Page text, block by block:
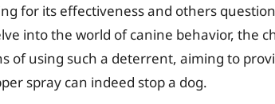
for its effectiveness and others
into the world of canine behavior, the
of using such a deterrent, aiming to
spray can indeed stop a dog.